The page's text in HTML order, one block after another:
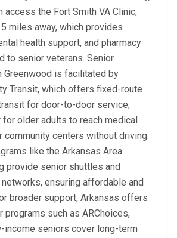
access the Fort Smith VA Clinic,
miles away, which provides
health support, and pharmacy
to senior veterans. Senior
Greenwood is facilitated by
Transit, which offers fixed-route
for door-to-door service,
older adults to reach medical
community centers without driving.
like the Arkansas Area
provide senior shuttles and
ensuring affordable and
broader support, Arkansas offers
programs such as ARChoices,
income seniors cover long-term